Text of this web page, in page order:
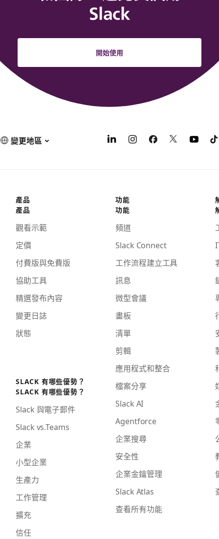
Slack
開始使用
變更地區
產品
產品
觀看示範
定價
付費版與免費版
協助工具
精選發布內容
變更日誌
狀態
SLACK 有哪些優勢？
SLACK 有哪些優勢？
Slack 與電子郵件
Slack vs.Teams
企業
小型企業
生產力
工作管理
擴充
信任
功能
功能
頻道
Slack Connect
工作流程建立工具
訊息
微型會議
畫板
清單
剪輯
應用程式和整合
檔案分享
Slack AI
Agentforce
企業搜尋
安全性
企業金鑰管理
Slack Atlas
查看所有功能